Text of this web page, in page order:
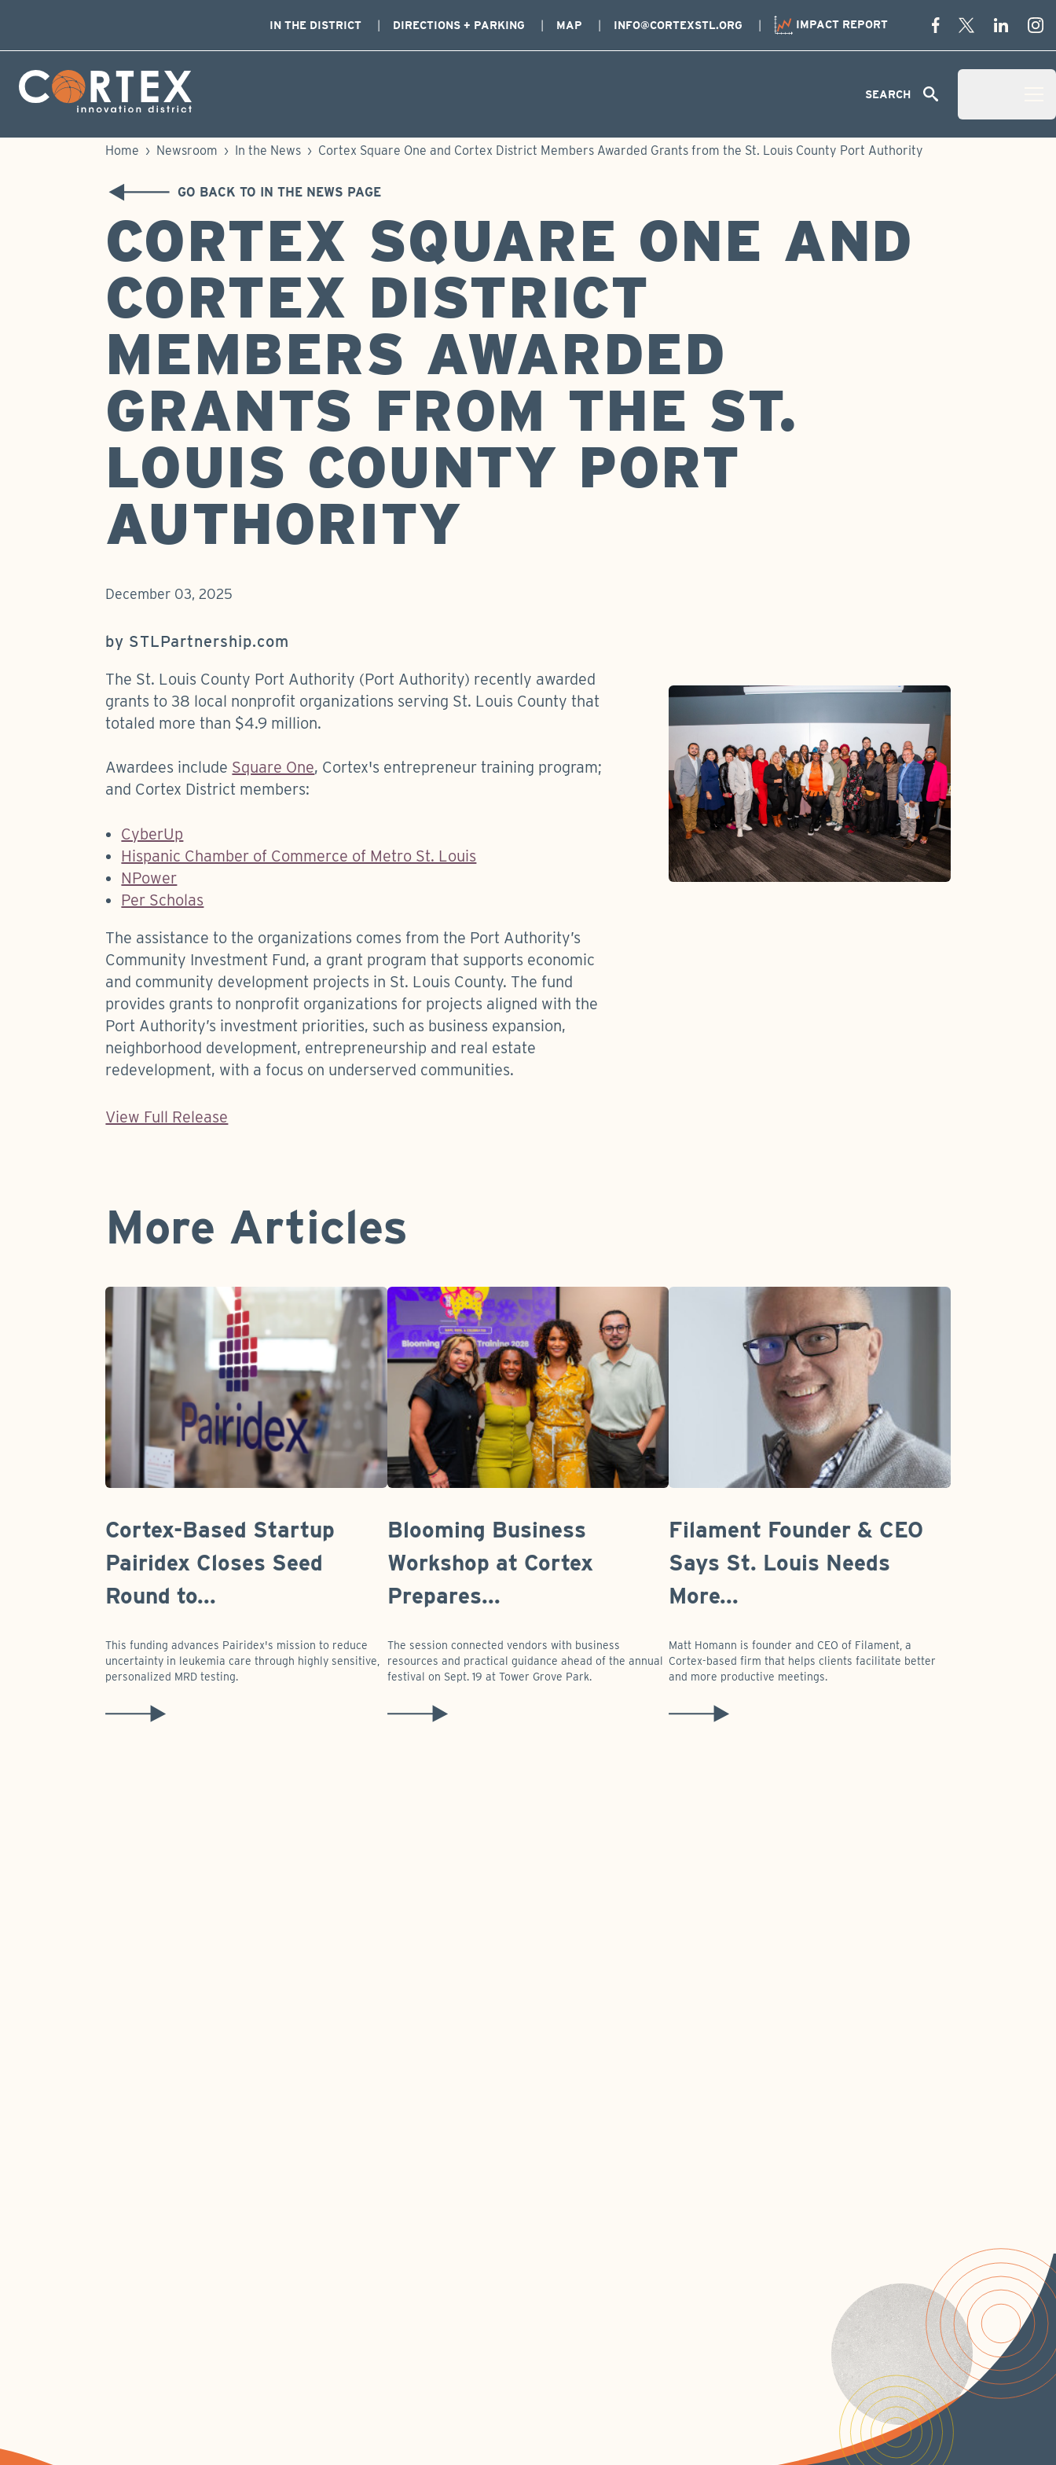
Skip Navigation
IN THE DISTRICT DIRECTIONS + PARKING MAP INFO@CORTEXSTL.ORG IMPACT REPORT
Cortex Menu Logo SEARCH
Home › Newsroom › In the News › Cortex Square One and Cortex District Members Awarded Grants from the St. Louis County Port Authority
GO BACK TO IN THE NEWS PAGE
CORTEX SQUARE ONE AND
CORTEX DISTRICT
MEMBERS AWARDED
GRANTS FROM THE ST.
LOUIS COUNTY PORT
AUTHORITY
December 03, 2025
by STLPartnership.com
The St. Louis County Port Authority (Port Authority) recently awarded
grants to 38 local nonprofit organizations serving St. Louis County that
totaled more than $4.9 million.
Awardees include Square One, Cortex's entrepreneur training program;
and Cortex District members:
CyberUp
Hispanic Chamber of Commerce of Metro St. Louis
NPower
Per Scholas
The assistance to the organizations comes from the Port Authority’s
Community Investment Fund, a grant program that supports economic
and community development projects in St. Louis County. The fund
provides grants to nonprofit organizations for projects aligned with the
Port Authority’s investment priorities, such as business expansion,
neighborhood development, entrepreneurship and real estate
redevelopment, with a focus on underserved communities.
View Full Release
More Articles
Cortex-Based Startup
Pairidex Closes Seed
Round to...
This funding advances Pairidex's mission to reduce
uncertainty in leukemia care through highly sensitive,
personalized MRD testing.
Blooming Business
Workshop at Cortex
Prepares...
The session connected vendors with business
resources and practical guidance ahead of the annual
festival on Sept. 19 at Tower Grove Park.
Filament Founder & CEO
Says St. Louis Needs
More...
Matt Homann is founder and CEO of Filament, a
Cortex-based firm that helps clients facilitate better
and more productive meetings.